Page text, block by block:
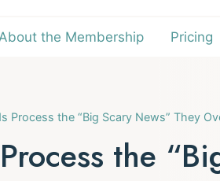
the Membership Pricing
Process the “Big Scary News” They
the